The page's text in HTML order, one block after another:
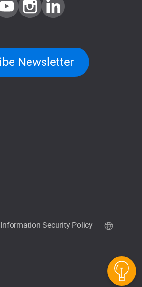
Newsletter
Information Security Policy
QNAP RAID Calculator